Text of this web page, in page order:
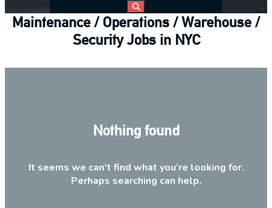
Maintenance / Operations / Warehouse /
Security Jobs in NYC
Nothing found
It seems we can’t find what you’re looking for.
Perhaps searching can help.